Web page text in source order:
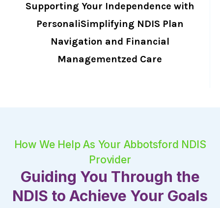
Supporting Your Independence with
PersonaliSimplifying NDIS Plan
Navigation and Financial
Managementzed Care
How We Help As Your Abbotsford NDIS
Provider
Guiding You Through the
NDIS to Achieve Your Goals